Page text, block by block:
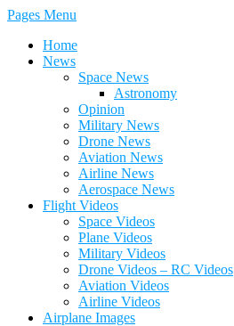
Pages Menu
Home
News
Space News
Astronomy
Opinion
Military News
Drone News
Aviation News
Airline News
Aerospace News
Flight Videos
Space Videos
Plane Videos
Military Videos
Drone Videos – RC Videos
Aviation Videos
Airline Videos
Airplane Images